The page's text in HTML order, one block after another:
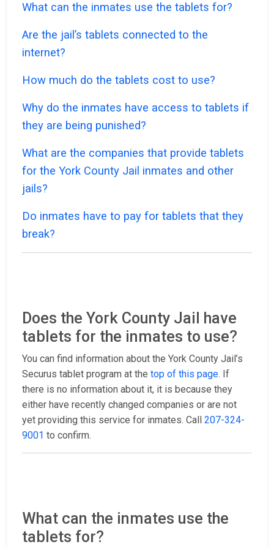
What can the inmates use the tablets for?
Are the jail’s tablets connected to the
internet?
How much do the tablets cost to use?
Why do the inmates have access to tablets if
they are being punished?
What are the companies that provide tablets
for the York County Jail inmates and other
jails?
Do inmates have to pay for tablets that they
break?
Does the York County Jail have
tablets for the inmates to use?
You can find information about the York County Jail’s
Securus tablet program at the top of this page. If
there is no information about it, it is because they
either have recently changed companies or are not
yet providing this service for inmates. Call 207-324-
9001 to confirm.
What can the inmates use the
tablets for?